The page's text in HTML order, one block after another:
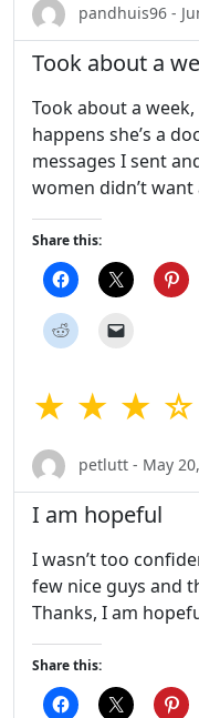
pandhuis96 -
Took about a
Took about a
happens she’s a
messages I sent
women didn’t
Share this:
★ ★ ★
petlutt - May
I am hopeful
I wasn’t too
few nice guys and
Thanks, I am
Share this: